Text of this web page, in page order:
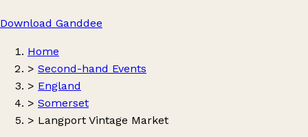
Download Ganddee
Home
> Second-hand Events
> England
> Somerset
> Langport Vintage Market